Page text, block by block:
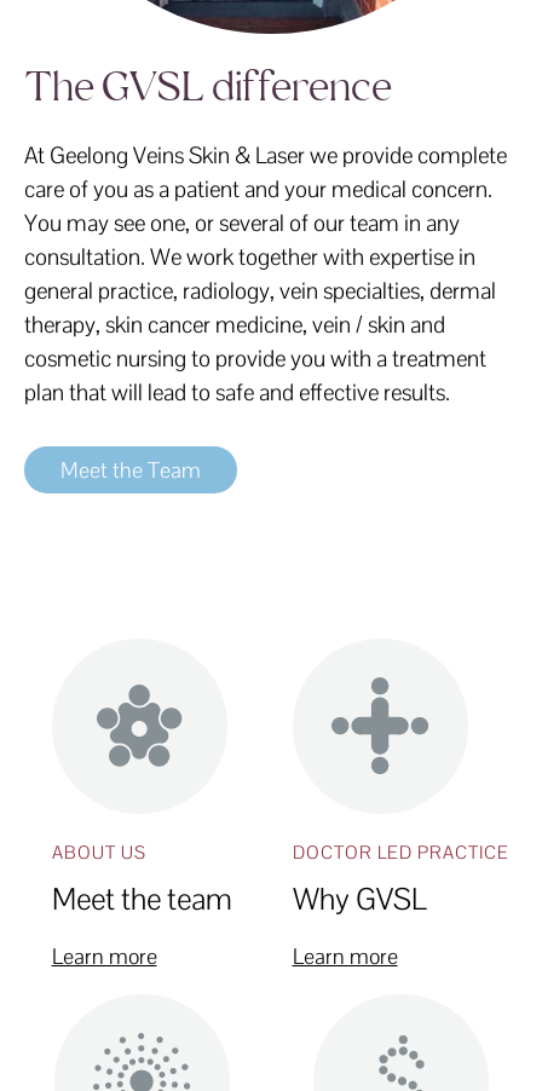
The GVSL difference
At Geelong Veins Skin & Laser we provide complete
care of you as a patient and your medical concern.
You may see one, or several of our team in any
consultation. We work together with expertise in
general practice, radiology, vein specialties, dermal
therapy, skin cancer medicine, vein / skin and
cosmetic nursing to provide you with a treatment
plan that will lead to safe and effective results.
Meet the Team
ABOUT US
Meet the team
Learn more
DOCTOR LED PRACTICE
Why GVSL
Learn more